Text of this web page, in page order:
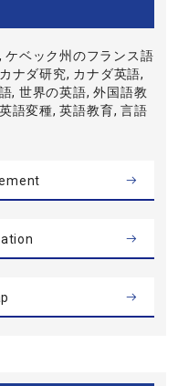
ケベック州のフランス語
ナダ研究, カナダ英語,
, 世界の英語, 外国語教
語変種, 英語教育, 言語